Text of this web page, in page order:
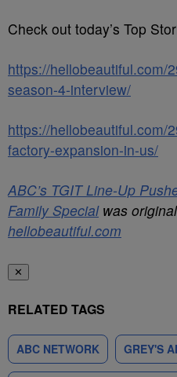
Check out today’s Top
https://hellobeautiful.com/
season-4-interview/
https://hellobeautiful.com/
factory-expansion-in-us/
ABC’s TGIT Line-Up
Family Specialwas
hellobeautiful.com
✕
RELATED TAGS
ABC NETWORK GREY'S